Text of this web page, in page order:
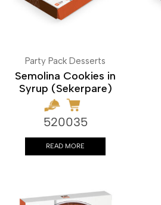
Party Pack Desserts
Semolina Cookies in
Syrup (Sekerpare)
520035
READ MORE